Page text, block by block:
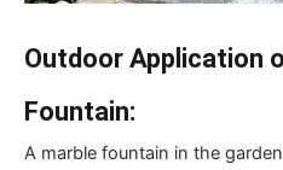
Outdoor Application
Fountain:
A marble fountain in the